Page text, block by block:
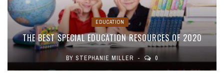
EDUCATION
THE BEST SPECIAL EDUCATION RESOURCES OF 2020
BY STEPHANIE MILLER 0